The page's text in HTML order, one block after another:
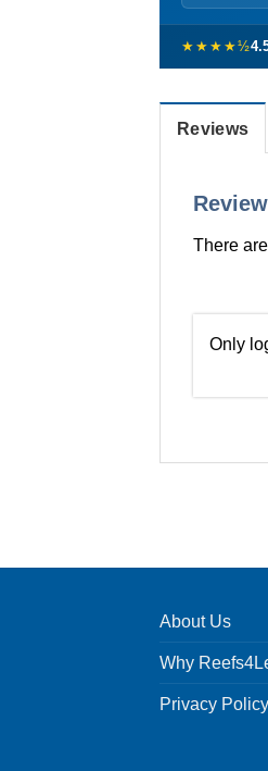
★★★★½
Reviews
There
Only
About Us
Why
Privacy Policy